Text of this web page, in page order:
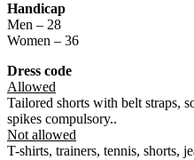
Handicap
Men – 28
Women – 36
Dress code
Allowed
Tailored shorts with belt straps,
spikes compulsory..
Not allowed
T-shirts, trainers, tennis, shorts,